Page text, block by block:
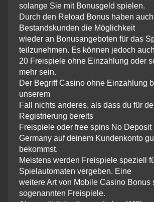
solange Sie mit Bonusgeld spielen.
Durch den Reload Bonus haben auch
Bestandskunden die Möglichkeit
wieder an Bonusangeboten für das
teilzunehmen. Es können jedoch
20 Freispiele ohne Einzahlung oder
mehr sein.
Der Begriff Casino ohne Einzahlung
unserem
Fall nichts anderes, als dass du für
Registrierung bereits
Freispiele oder free spins No Deposit
Germany auf deinem Kundenkonto
bekommst.
Meistens werden Freispiele speziell
Spielautomaten vergeben. Eine
weitere Art von Mobile Casino Bonus
sogenannten Freispiele.